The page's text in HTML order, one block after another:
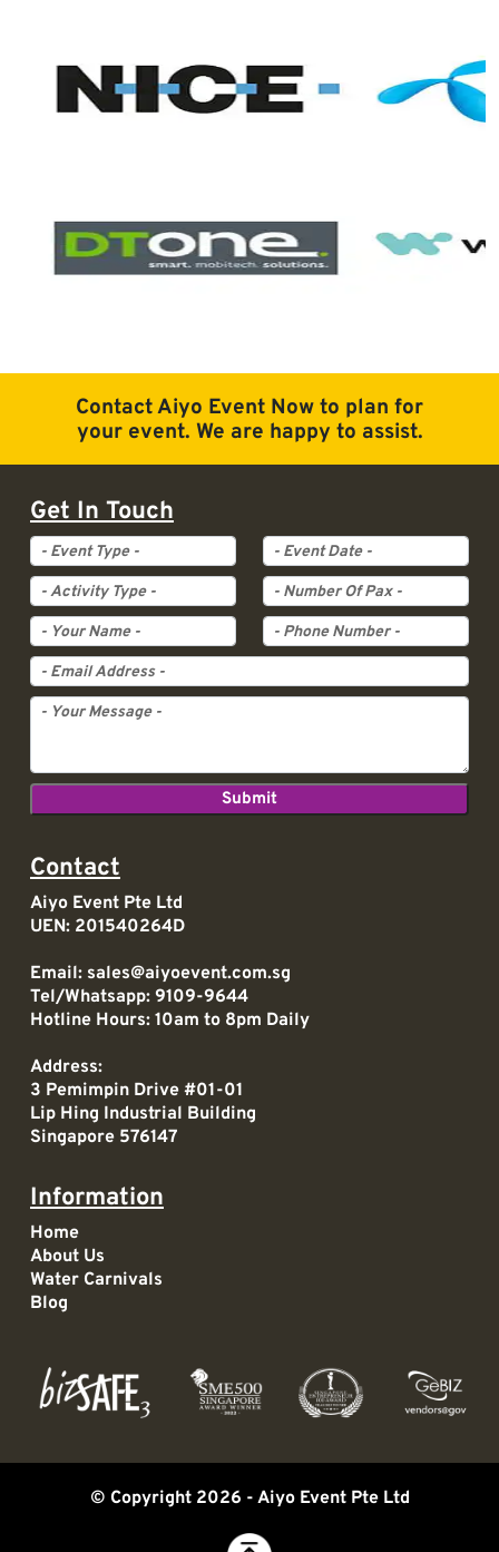
Contact Aiyo Event Now to plan for
your event. We are happy to assist.
Get In Touch
Event Type
Event Date
Activity Type
Pax
Contact
Aiyo Event Pte Ltd
UEN: 201540264D
Email: sales@aiyoevent.com.sg
Tel/Whatsapp: 9109-9644
Hotline Hours: 10am to 8pm Daily
Address:
3 Pemimpin Drive #01-01
Lip Hing Industrial Building
Singapore 576147
Information
Home
About Us
Water Carnivals
Blog
© Copyright 2026 - Aiyo Event Pte Ltd